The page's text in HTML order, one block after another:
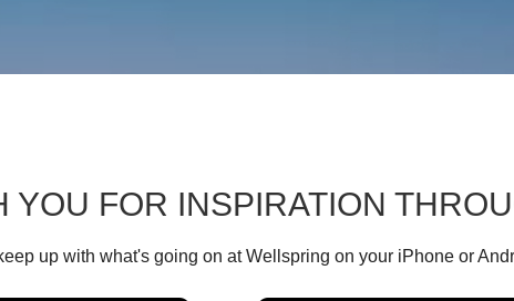
YOU FOR INSPIRATION
up with what's going on at Wellspring on your iPhone or